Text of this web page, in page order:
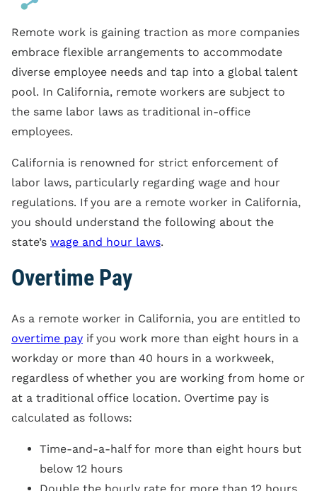
Remote work is gaining traction as more companies
embrace flexible arrangements to accommodate
diverse employee needs and tap into a global talent
pool. In California, remote workers are subject to
the same labor laws as traditional in-office
employees.
California is renowned for strict enforcement of
labor laws, particularly regarding wage and hour
regulations. If you are a remote worker in California,
you should understand the following about the
state’s wage and hour laws.
Overtime Pay
As a remote worker in California, you are entitled to
overtime pay if you work more than eight hours in a
workday or more than 40 hours in a workweek,
regardless of whether you are working from home or
at a traditional office location. Overtime pay is
calculated as follows:
Time-and-a-half for more than eight hours but
below 12 hours